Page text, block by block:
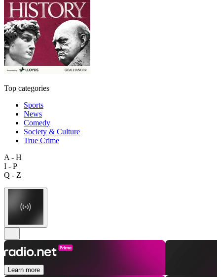
Top categories
Sports
News
Comedy
Society & Culture
True Crime
A - H
I - P
Q - Z
Learn more